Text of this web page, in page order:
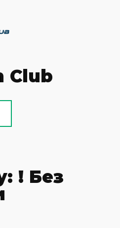
Club
! Без